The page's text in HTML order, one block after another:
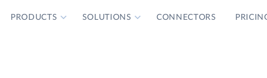
PRODUCTS SOLUTIONS CONNECTORS